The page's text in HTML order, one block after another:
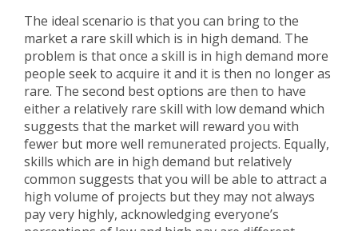
The ideal scenario is that you can bring to the
market a rare skill which is in high demand. The
problem is that once a skill is in high demand more
people seek to acquire it and it is then no longer as
rare. The second best options are then to have
either a relatively rare skill with low demand which
suggests that the market will reward you with
fewer but more well remunerated projects. Equally,
skills which are in high demand but relatively
common suggests that you will be able to attract a
high volume of projects but they may not always
pay very highly, acknowledging everyone’s